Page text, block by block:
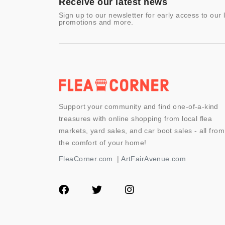
Receive our latest news
Sign up to our newsletter for early access to our
promotions and more.
Support your community and find one-of-a-kind
treasures with online shopping from local flea
markets, yard sales, and car boot sales - all from
the comfort of your home!
FleaCorner.com
|ArtFairAvenue.com